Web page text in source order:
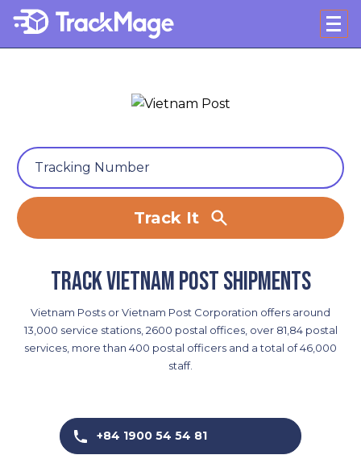
Track It
Track Vietnam Post shipments
Vietnam Posts or Vietnam Post Corporation offers around
13,000 service stations, 2600 postal offices, over 81,84 postal
services, more than 400 postal officers and a total of 46,000
staff.
+84 1900 54 54 81